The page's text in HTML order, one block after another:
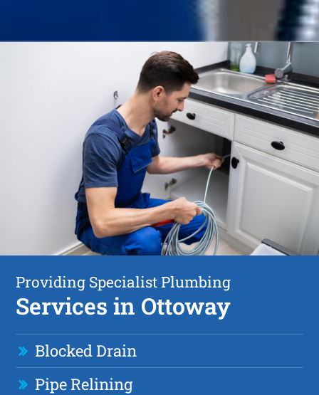
Providing Specialist Plumbing
Services in Ottoway
Blocked Drain
Pipe Relining